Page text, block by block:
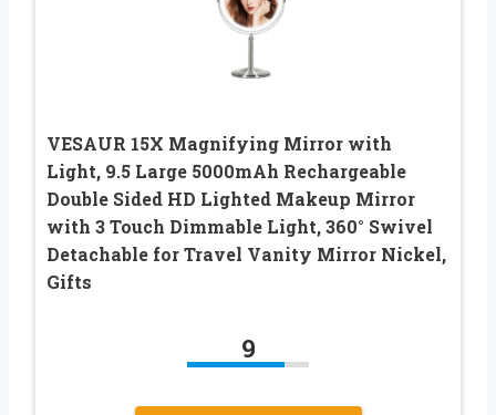
VESAUR 15X Magnifying Mirror with
Light, 9.5 Large 5000mAh Rechargeable
Double Sided HD Lighted Makeup Mirror
with 3 Touch Dimmable Light, 360° Swivel
Detachable for Travel Vanity Mirror Nickel,
Gifts
9